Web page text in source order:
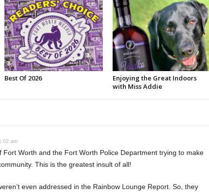
Best Of 2026
Enjoying the Great Indoors
with Miss Addie
am
Fort Worth and the Fort Worth Police Department trying to make
This is the greatest insult of all!
even addressed in the Rainbow Lounge Report. So, they